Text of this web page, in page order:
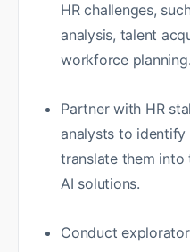
HR challenges,
analysis, talent
workforce planning.
Partner with HR
analysts to identify
translate them into
AI solutions.
Conduct